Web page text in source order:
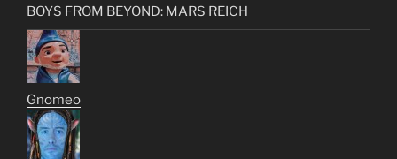
BOYS FROM BEYOND: MARS REICH
Gnomeo